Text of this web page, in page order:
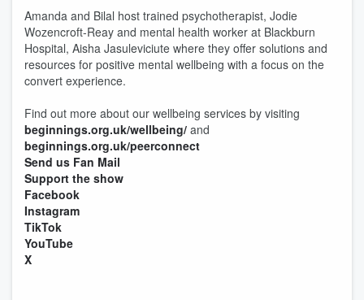
Amanda and Bilal host trained psychotherapist, Jodie
Wozencroft-Reay and mental health worker at Blackburn
Hospital, Aisha Jasuleviciute where they offer solutions and
resources for positive mental wellbeing with a focus on the
convert experience.
Find out more about our wellbeing services by visiting
beginnings.org.uk/wellbeing/ and
beginnings.org.uk/peerconnect
Send us Fan Mail
Support the show
Facebook
Instagram
TikTok
YouTube
X